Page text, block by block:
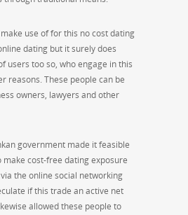
use of for this no cost dating
dating but it surely does
users too so, who engage in this
reasons. These people can be
owners, lawyers and other
government made it feasible
cost-free dating exposure
the online social networking
if this trade an active net
allowed these people to